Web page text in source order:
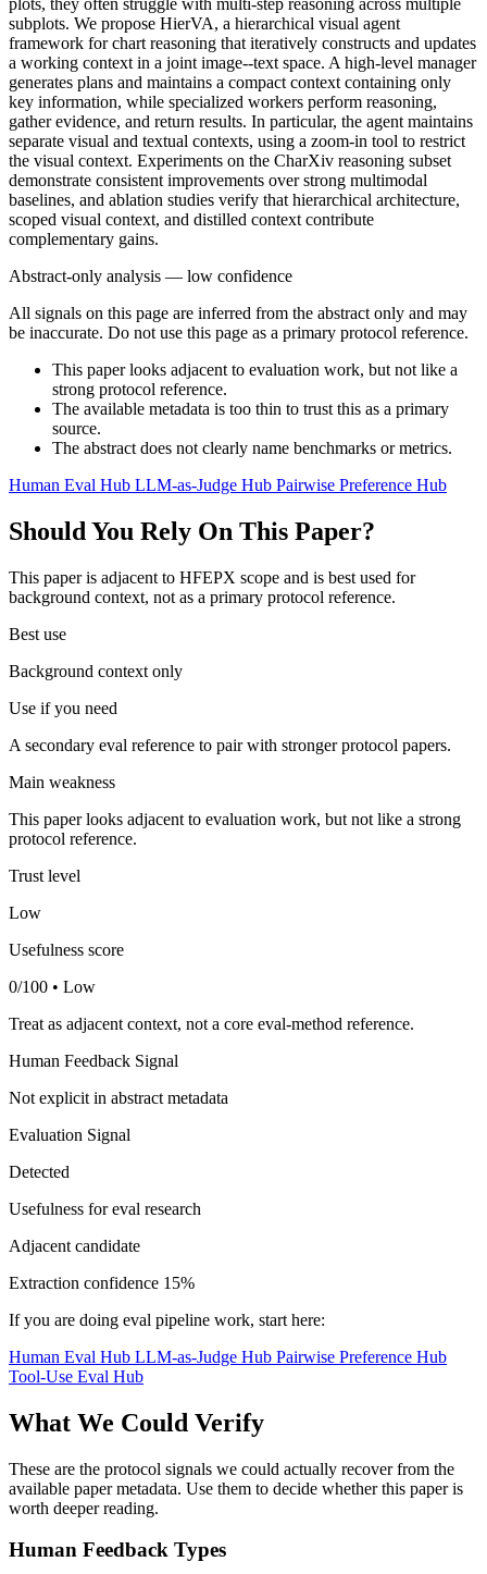
plots, they often struggle with multi-step reasoning across multiple
subplots. We propose HierVA, a hierarchical visual agent
framework for chart reasoning that iteratively constructs and updates
a working context in a joint image--text space. A high-level manager
generates plans and maintains a compact context containing only
key information, while specialized workers perform reasoning,
gather evidence, and return results. In particular, the agent maintains
separate visual and textual contexts, using a zoom-in tool to restrict
the visual context. Experiments on the CharXiv reasoning subset
demonstrate consistent improvements over strong multimodal
baselines, and ablation studies verify that hierarchical architecture,
scoped visual context, and distilled context contribute
complementary gains.
Abstract-only analysis — low confidence
All signals on this page are inferred from the abstract only and may
be inaccurate. Do not use this page as a primary protocol reference.
This paper looks adjacent to evaluation work, but not like a
strong protocol reference.
The available metadata is too thin to trust this as a primary
source.
The abstract does not clearly name benchmarks or metrics.
Human Eval Hub LLM-as-Judge Hub Pairwise Preference Hub
Should You Rely On This Paper?
This paper is adjacent to HFEPX scope and is best used for
background context, not as a primary protocol reference.
Best use
Background context only
Use if you need
A secondary eval reference to pair with stronger protocol papers.
Main weakness
This paper looks adjacent to evaluation work, but not like a strong
protocol reference.
Trust level
Low
Usefulness score
0/100 • Low
Treat as adjacent context, not a core eval-method reference.
Human Feedback Signal
Not explicit in abstract metadata
Evaluation Signal
Detected
Usefulness for eval research
Adjacent candidate
Extraction confidence 15%
If you are doing eval pipeline work, start here:
Human Eval Hub LLM-as-Judge Hub Pairwise Preference Hub
Tool-Use Eval Hub
What We Could Verify
These are the protocol signals we could actually recover from the
available paper metadata. Use them to decide whether this paper is
worth deeper reading.
Human Feedback Types